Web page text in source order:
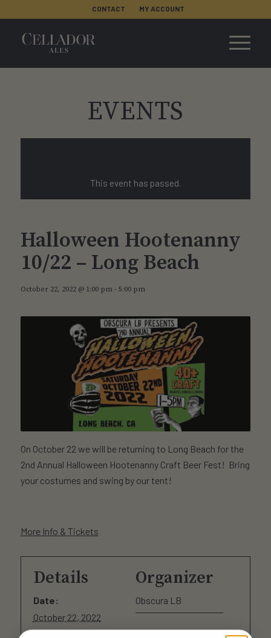
CONTACT MY ACCOUNT
EVENTS
This event has passed.
Halloween Hootenanny
10/22 – Long Beach
October 22, 2022 @ 1:00 pm- 5:00 pm
On October 22 we will be returning to Long Beach for the
2nd Annual Halloween Hootenanny Craft Beer Fest! Bring
your costumes and swing by our tent!
More Info & Tickets
Details
Date:
October 22, 2022
Organizer
Obscura LB